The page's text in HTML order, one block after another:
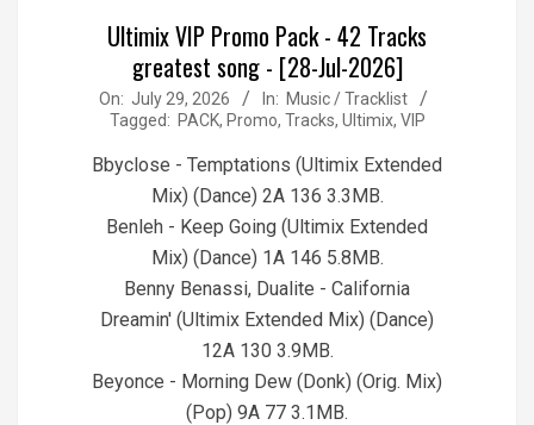
Ultimix VIP Promo Pack - 42 Tracks
greatest song - [28-Jul-2026]
2026-
07-
29
On: July 29, 2026 In: Music / Tracklist
Tagged: PACK, Promo, Tracks, Ultimix, VIP
Bbyclose - Temptations (Ultimix Extended
Mix) (Dance) 2A 136 3.3MB.
Benleh - Keep Going (Ultimix Extended
Mix) (Dance) 1A 146 5.8MB.
Benny Benassi, Dualite - California
Dreamin' (Ultimix Extended Mix) (Dance)
12A 130 3.9MB.
Beyonce - Morning Dew (Donk) (Orig. Mix)
(Pop) 9A 77 3.1MB.